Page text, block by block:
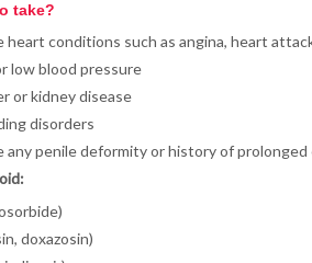
take?
heart conditions such as angina, heart
low blood pressure
or kidney disease
disorders
any penile deformity or history of
doxazosin)